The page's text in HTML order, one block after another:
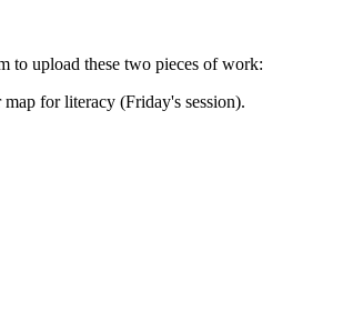
to upload these two pieces of work:
map for literacy (Friday's session).